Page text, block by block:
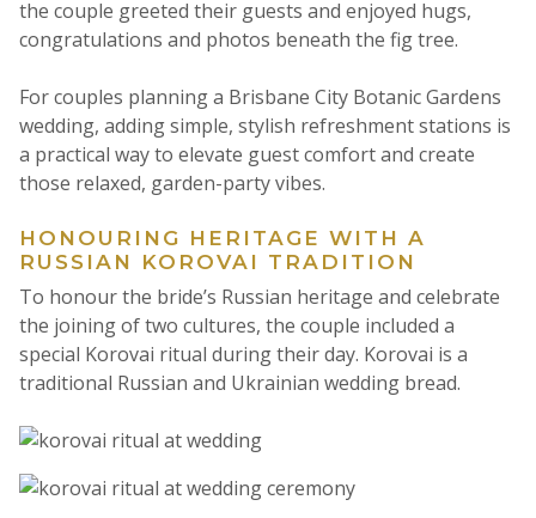
the couple greeted their guests and enjoyed hugs,
congratulations and photos beneath the fig tree.
For couples planning a Brisbane City Botanic Gardens
wedding, adding simple, stylish refreshment stations is
a practical way to elevate guest comfort and create
those relaxed, garden-party vibes.
HONOURING HERITAGE WITH A
RUSSIAN KOROVAI TRADITION
To honour the bride’s Russian heritage and celebrate
the joining of two cultures, the couple included a
special Korovai ritual during their day. Korovai is a
traditional Russian and Ukrainian wedding bread.